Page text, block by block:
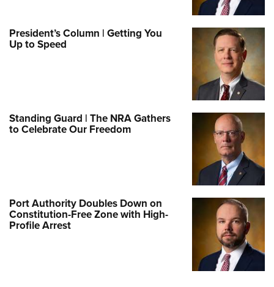
President’s Column | Getting You
Up to Speed
Standing Guard | The NRA Gathers
to Celebrate Our Freedom
Port Authority Doubles Down on
Constitution-Free Zone with High-
Profile Arrest